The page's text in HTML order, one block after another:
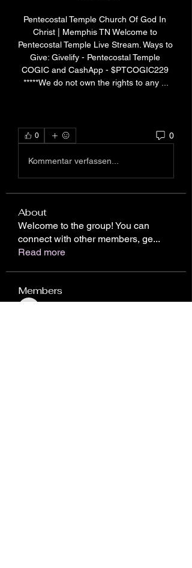
Pentecostal Temple Church Of God In
Christ | Memphis TN Welcome to
Pentecostal Temple Live Stream. Ways to
Give: Givelify - Pentecostal Temple
COGIC and CashApp - $PTCOGIC229
*****We do not own the rights to any ...
0 0
Kommentar verfassen...
About
Welcome to the group! You can
connect with other members, ge...
Read more
Members